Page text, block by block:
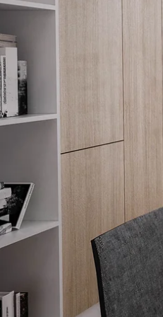
(813) 296-5133
Tampa, FL 33602